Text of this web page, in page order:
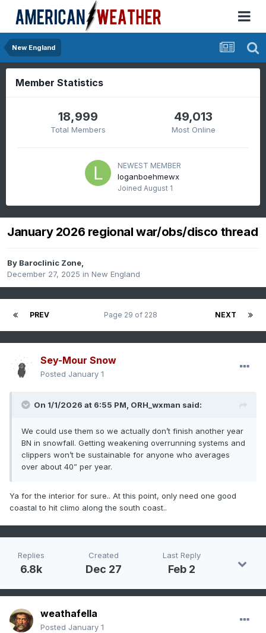
New England
Member Statistics
18,999
Total Members
49,013
Most Online
NEWEST MEMBER
loganboehmewx
Joined August 1
January 2026 regional war/obs/disco thread
By Baroclinic Zone,
December 27, 2025 in New England
PREV NEXT
Page 29 of 228
Sey-Mour Snow
Posted January 1
On 1/1/2026 at 6:55 PM, ORH_wxman said:
We could use them so we actually don’t finish another year
BN in snowfall. Getting weakening overrunning systems and
clippers won’t be sustainable for anyone who averages
over about 40” per year.
Ya for the interior for sure.. At this point, only need one good
coastal to hit climo along the south coast..
Replies
6.8k
Created
Dec 27
Last Reply
Feb 2
weathafella
Posted January 1